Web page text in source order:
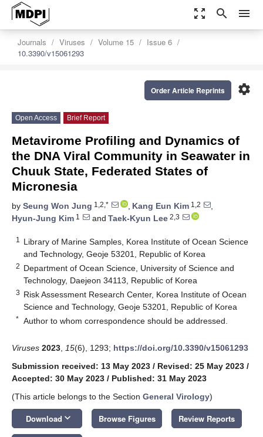
zoom_out_map search menu
Journals Viruses Volume 15
Issue 6
10.3390/v15061293
settings
Order Article Reprints
Open Access Brief Report
Metavirome Profiling and Dynamics of
the DNA Viral Community in Seawater in
Chuuk State, Federated States of
Micronesia
by Seung Won Jung 1,2,* , Kang Eun Kim 1,2
,
Hyun-Jung Kim 1 and Taek-Kyun Lee 2,3
1
Library of Marine Samples, Korea Institute of Ocean Science
and Technology, Geoje 53201, Republic of Korea
2 Department of Ocean Science, University of Science and
Technology, Daejeon 34113, Republic of Korea
3 Risk Assessment Research Center, Korea Institute of Ocean
Science and Technology, Geoje 53201, Republic of Korea
* Author to whom correspondence should be addressed.
Viruses 2023 15(6), 1293; https://doi.org/10.3390/v15061293
Submission received: 13 May 2023 / Revised: 25 May 2023 /
Accepted: 30 May 2023 / Published: 31 May 2023
(This article belongs to the Section General Virology)
Download keyboard_arrow_down Browse Figures Review Reports